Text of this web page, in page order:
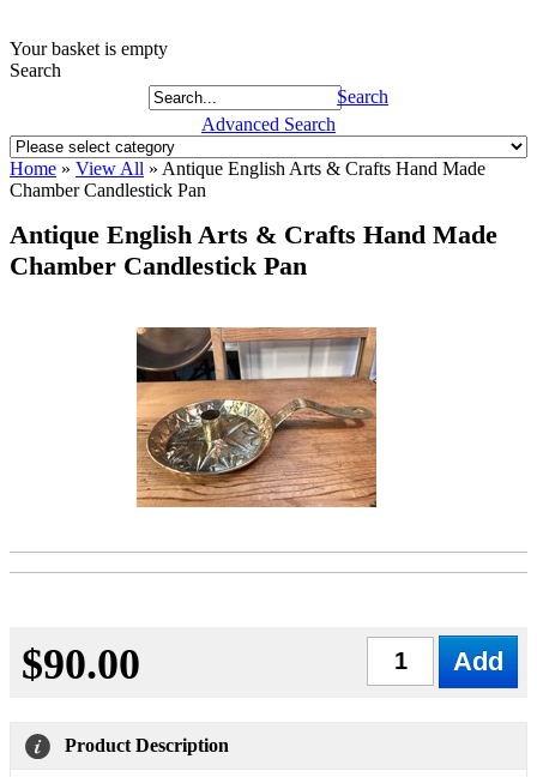
Your basket is empty
Search
Search
Advanced Search
Home » View All » Antique English Arts & Crafts Hand Made
Chamber Candlestick Pan
Antique English Arts & Crafts Hand Made
Chamber Candlestick Pan
$90.00
Product Description